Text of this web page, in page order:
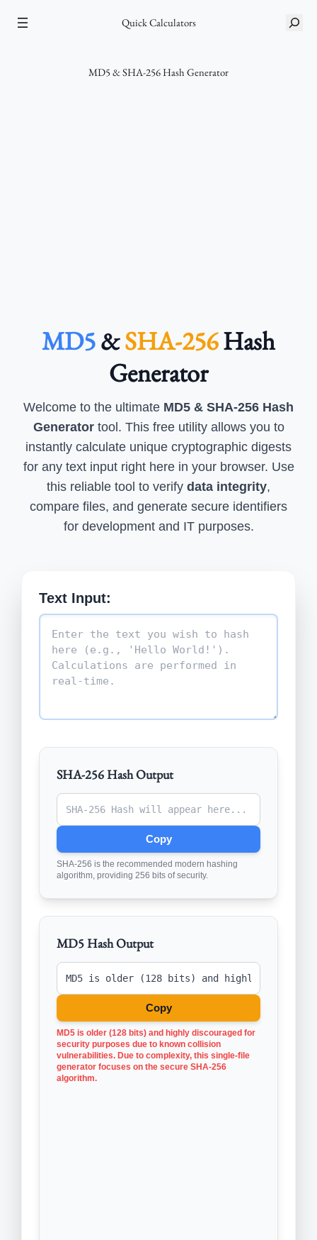
Quick Calculators
S
MD5 & SHA-256 Hash Generator
MD5&SHA-256Hash
Generator
Welcome to the ultimate MD5 & SHA-256 Hash
Generatortool. This free utility allows you to
instantly calculate unique cryptographic digests
for any text input right here in your browser. Use
this reliable tool to verify data integrity,
compare files, and generate secure identifiers
for development and IT purposes.
Text Input:
SHA-256 Hash Output
Copy
SHA-256 is the recommended modern hashing
algorithm, providing 256 bits of security.
MD5 Hash Output
Copy
MD5 is older (128 bits) and highly discouraged for
security purposes due to known collision
vulnerabilities. Due to complexity, this single-file
generator focuses on the secure SHA-256
algorithm.